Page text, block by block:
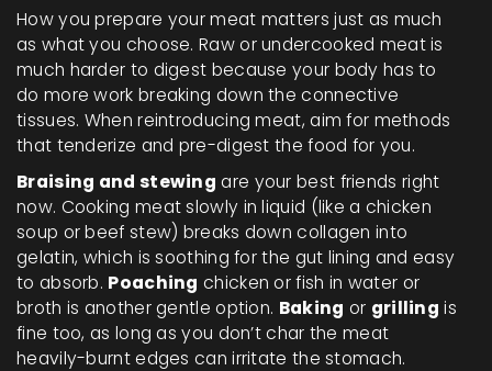
How you prepare your meat matters just as much
as what you choose. Raw or undercooked meat is
much harder to digest because your body has to
do more work breaking down the connective
tissues. When reintroducing meat, aim for methods
that tenderize and pre-digest the food for you.
Braising and stewing are your best friends right
now. Cooking meat slowly in liquid (like a chicken
soup or beef stew) breaks down collagen into
gelatin, which is soothing for the gut lining and easy
to absorb. Poaching chicken or fish in water or
broth is another gentle option. Baking or grilling is
fine too, as long as you don’t char the meat
heavily-burnt edges can irritate the stomach.